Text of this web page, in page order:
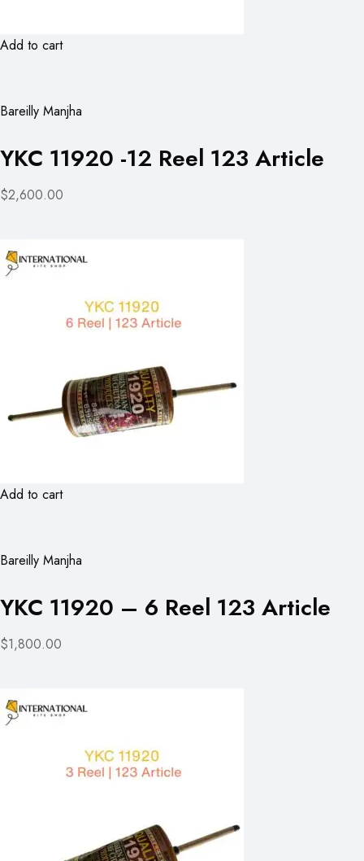
Add to cart
Bareilly Manjha
YKC 11920 -12 Reel 123 Article
$2,600.00
Add to cart
Bareilly Manjha
YKC 11920 – 6 Reel 123 Article
$1,800.00